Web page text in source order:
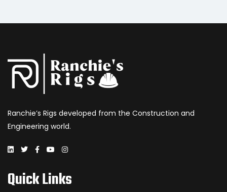
Ranchie’s Rigs developed from the Construction and
Engineering world.
Quick Links